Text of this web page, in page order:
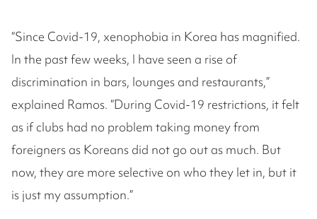
“Since Covid-19, xenophobia in Korea has magnified.
In the past few weeks, I have seen a rise of
discrimination in bars, lounges and restaurants,”
explained Ramos. “During Covid-19 restrictions, it felt
as if clubs had no problem taking money from
foreigners as Koreans did not go out as much. But
now, they are more selective on who they let in, but it
is just my assumption.”